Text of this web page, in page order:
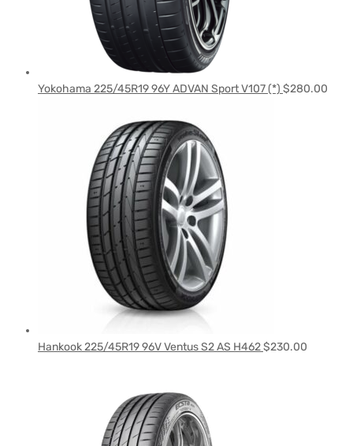
Yokohama 225/45R19 96Y ADVAN Sport V107 (*) $280.00
Hankook 225/45R19 96V Ventus S2 AS H462$230.00